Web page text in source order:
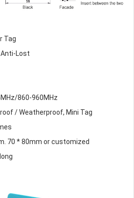
Tag
Lost
860-960MHz
/ Weatherproof, Mini Tag
70 * 80mm or customized